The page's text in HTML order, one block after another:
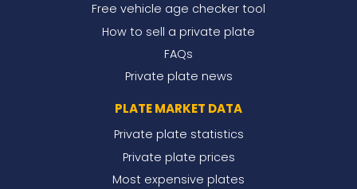
Free vehicle age checker tool
How to sell a private plate
FAQs
Private plate news
PLATE MARKET DATA
Private plate statistics
Private plate prices
Most expensive plates